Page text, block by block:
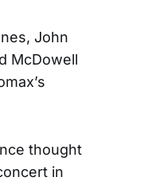
John
McDowell
thought
in